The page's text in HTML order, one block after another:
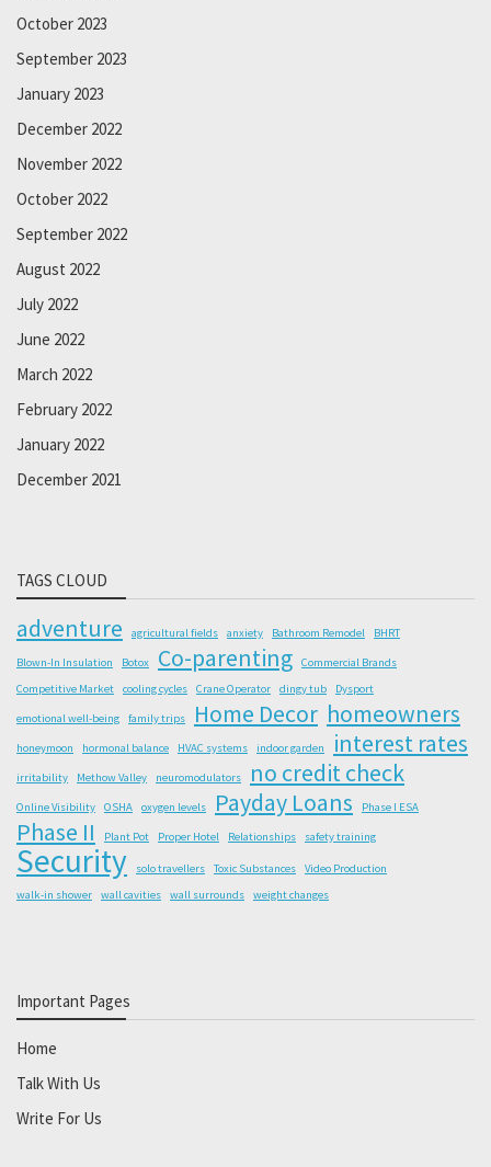
October 2023
September 2023
January 2023
December 2022
November 2022
October 2022
September 2022
August 2022
July 2022
June 2022
March 2022
February 2022
January 2022
December 2021
TAGS CLOUD
adventure agricultural fields anxiety Bathroom Remodel BHRT
Blown-In Insulation Botox Co-parenting
Commercial Brands
Competitive Market
cooling cycles Crane Operator dingy tub Dysport
emotional well-being family trips Home Decor homeowners
honeymoon hormonal balance HVAC systems indoor garden interest rates
irritability Methow Valley neuromodulators no credit check
Online Visibility OSHA oxygen levels Payday Loans Phase I ESA
Phase II Plant Pot Proper Hotel Relationships safety training
Security solo travellers Toxic Substances
Video Production
walk-in shower
wall cavities wall surrounds weight changes
Important Pages
Home
Talk With Us
Write For Us